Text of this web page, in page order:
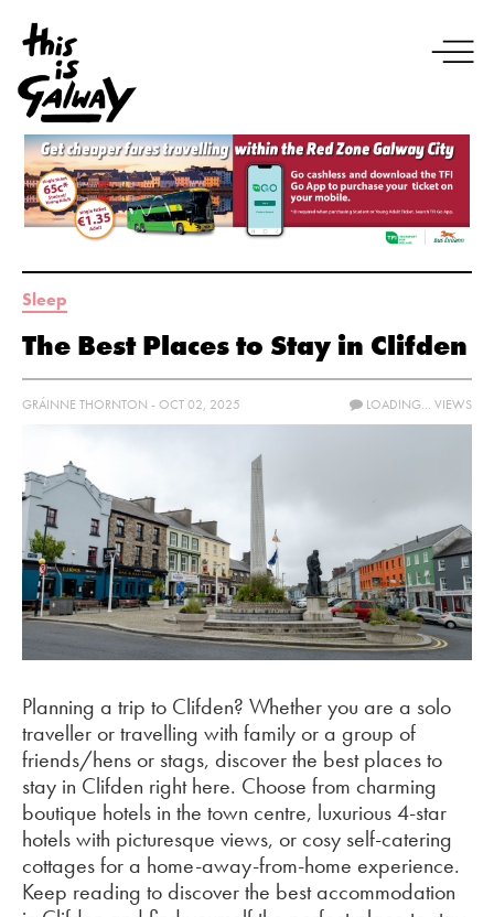
Sleep
The Best Places to Stay in Clifden
GRÁINNE THORNTON - OCT 02, 2025 LOADING... VIEWS
Planning a trip to Clifden? Whether you are a solo
traveller or travelling with family or a group of
friends/hens or stags, discover the best places to
stay in Clifden right here. Choose from charming
boutique hotels in the town centre, luxurious 4-star
hotels with picturesque views, or cosy self-catering
cottages for a home-away-from-home experience.
Keep reading to discover the best accommodation